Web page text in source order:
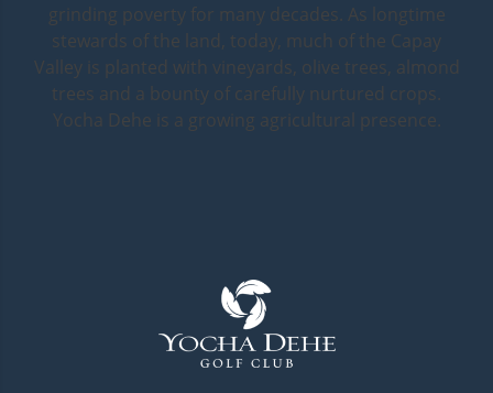
grinding poverty for many decades. As longtime
stewards of the land, today, much of the Capay
Valley is planted with vineyards, olive trees, almond
trees and a bounty of carefully nurtured crops.
Yocha Dehe is a growing agricultural presence.